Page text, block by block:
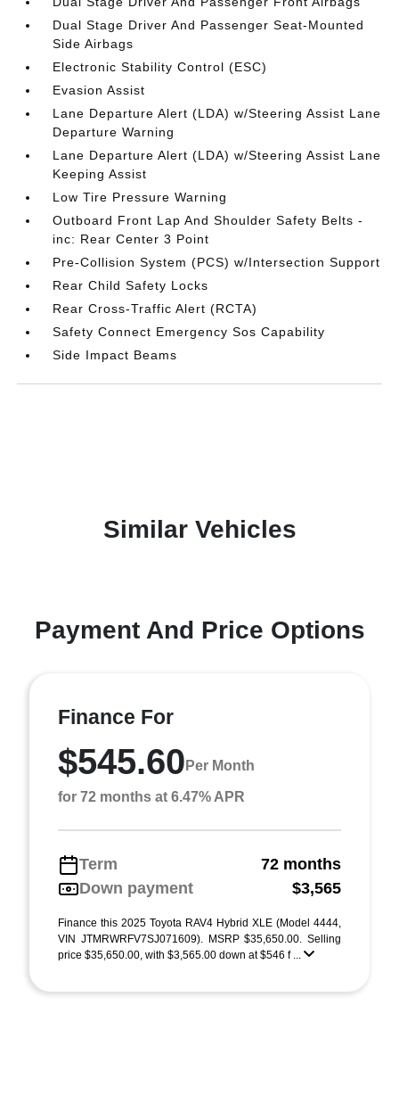
Dual Stage Driver And Passenger Seat-Mounted
Side Airbags
Electronic Stability Control (ESC)
Evasion Assist
Lane Departure Alert (LDA) w/Steering Assist Lane
Departure Warning
Lane Departure Alert (LDA) w/Steering Assist Lane
Keeping Assist
Low Tire Pressure Warning
Outboard Front Lap And Shoulder Safety Belts -
inc: Rear Center 3 Point
Pre-Collision System (PCS) w/Intersection Support
Rear Child Safety Locks
Rear Cross-Traffic Alert (RCTA)
Safety Connect Emergency Sos Capability
Side Impact Beams
Similar Vehicles
Payment And Price Options
Finance For
$545.60 Per Month
for 72 months at 6.47% APR
Term
72 months
Down payment
$3,565
Finance this 2025 Toyota RAV4 Hybrid XLE (Model 4444,
VIN JTMRWRFV7SJ071609). MSRP $35,650.00. Selling
price $35,650.00, with $3,565.00 down at $546 f ...